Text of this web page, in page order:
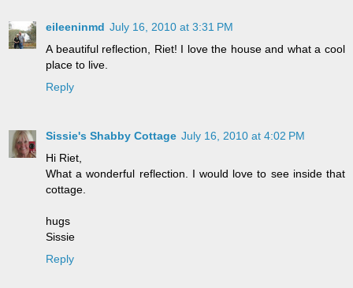
eileeninmd July 16, 2010 at 3:31 PM
A beautiful reflection, Riet! I love the house and what a cool
place to live.
Reply
Sissie's Shabby Cottage July 16, 2010 at 4:02 PM
Hi Riet,
What a wonderful reflection. I would love to see inside that
cottage.
hugs
Sissie
Reply